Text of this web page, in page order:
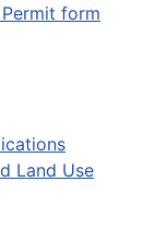
form
Land Use